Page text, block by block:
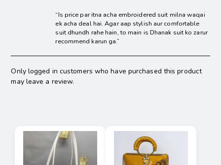
“Is price par itna acha embroidered suit milna waqai
ek acha deal hai. Agar aap stylish aur comfortable
suit dhundh rahe hain, to main is Dhanak suit ko zarur
recommend karun ga.”
Only logged in customers who have purchased this product
may leave a review.